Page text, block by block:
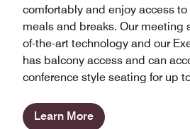
comfortably and enjoy access
meals and breaks. Our meeting
of-the-art technology and our
has balcony access and can
conference style seating for up
Learn More